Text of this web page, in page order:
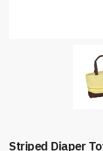
Striped Diaper